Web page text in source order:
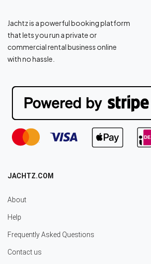
Jachtz is a powerful booking platform
that lets you run a private or
commercial rental business online
with no hassle.
JACHTZ.COM
About
Help
Frequently Asked Questions
Contact us